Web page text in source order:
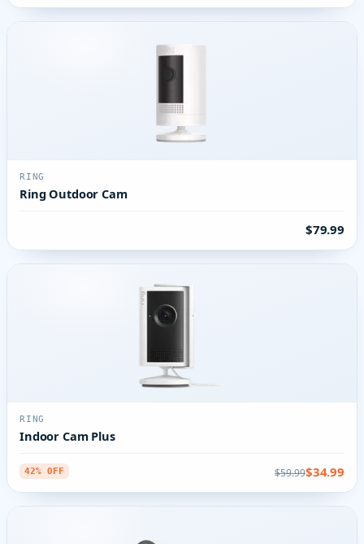
RING
Ring Outdoor Cam
$79.99
RING
Indoor Cam Plus
42% OFF $59.99$34.99